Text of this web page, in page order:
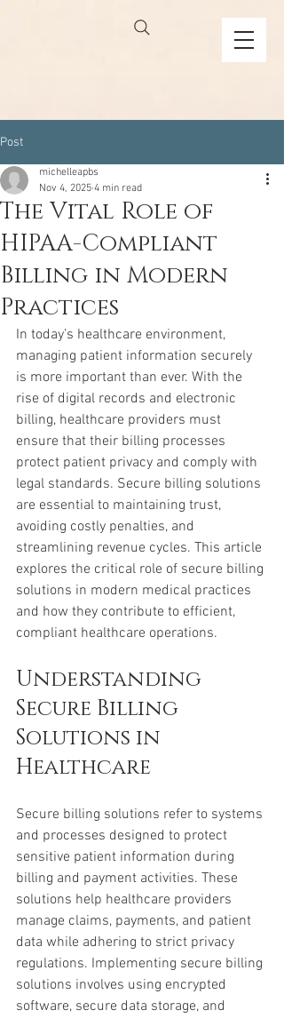
Post
The Vital Role of
HIPAA-Compliant
Billing in Modern
Practices
michelleapbs
Nov 4, 2025 4 min read
In today’s healthcare environment,
managing patient information securely
is more important than ever. With the
rise of digital records and electronic
billing, healthcare providers must
ensure that their billing processes
protect patient privacy and comply with
legal standards. Secure billing solutions
are essential to maintaining trust,
avoiding costly penalties, and
streamlining revenue cycles. This article
explores the critical role of secure billing
solutions in modern medical practices
and how they contribute to efficient,
compliant healthcare operations.
Understanding
Secure Billing
Solutions in
Healthcare
Secure billing solutions refer to systems
and processes designed to protect
sensitive patient information during
billing and payment activities. These
solutions help healthcare providers
manage claims, payments, and patient
data while adhering to strict privacy
regulations. Implementing secure billing
solutions involves using encrypted
software, secure data storage, and